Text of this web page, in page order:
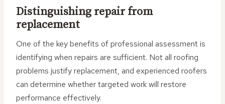
Distinguishing repair from
replacement
One of the key benefits of professional assessment is
identifying when repairs are sufficient. Not all roofing
problems justify replacement, and experienced roofers
can determine whether targeted work will restore
performance effectively.